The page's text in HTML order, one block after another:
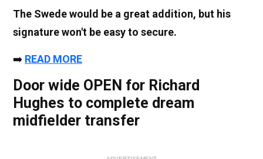
The Swede would be a great addition, but his
signature won't be easy to secure.
➡️ READ MORE
Door wide OPEN for Richard
Hughes to complete dream
midfielder transfer